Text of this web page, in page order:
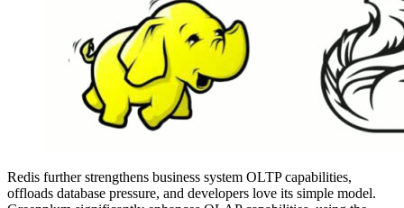
Redis further strengthens business system OLTP capabilities,
offloads database pressure, and developers love its simple model.